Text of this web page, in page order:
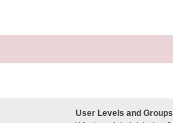
User Levels and Groups